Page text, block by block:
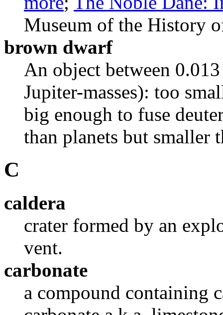
Museum of the History
brown dwarf
An object between
Jupiter-masses): too
big enough to fuse
than planets but smaller
C
caldera
crater formed by an
vent.
carbonate
a compound containing